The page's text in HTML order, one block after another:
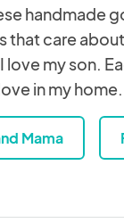
handmade
that care
love my son.
in my home.
Mama